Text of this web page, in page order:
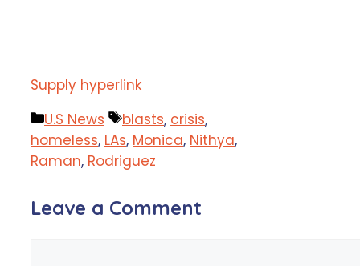
Supply hyperlink
Categories
U.S News Tags
blasts, crisis,
homeless, LAs, Monica, Nithya,
Raman, Rodriguez
Leave a Comment